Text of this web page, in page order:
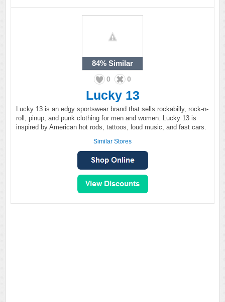
84% Similar
0 0
Lucky 13
Lucky 13 is an edgy sportswear brand that sells rockabilly, rock-n-
roll, pinup, and punk clothing for men and women. Lucky 13 is
inspired by American hot rods, tattoos, loud music, and fast cars.
Similar Stores